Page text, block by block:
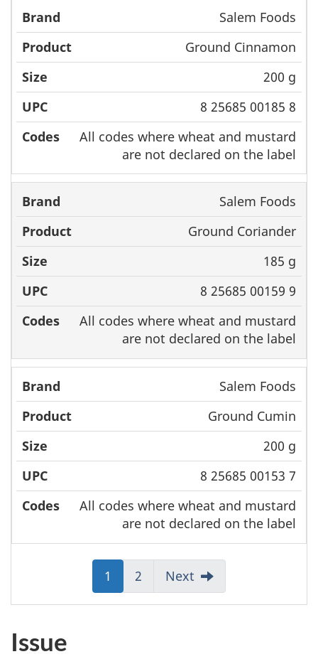
Salem Foods
Ground Cinnamon
200 g
8 25685 00185 8
All codes where wheat and mustard
are not declared on the label
Salem Foods
Ground Coriander
185 g
8 25685 00159 9
All codes where wheat and mustard
are not declared on the label
Salem Foods
Ground Cumin
200 g
8 25685 00153 7
All codes where wheat and mustard
are not declared on the label
Jump
to:
1
Jump
to:
2 Next
Issue